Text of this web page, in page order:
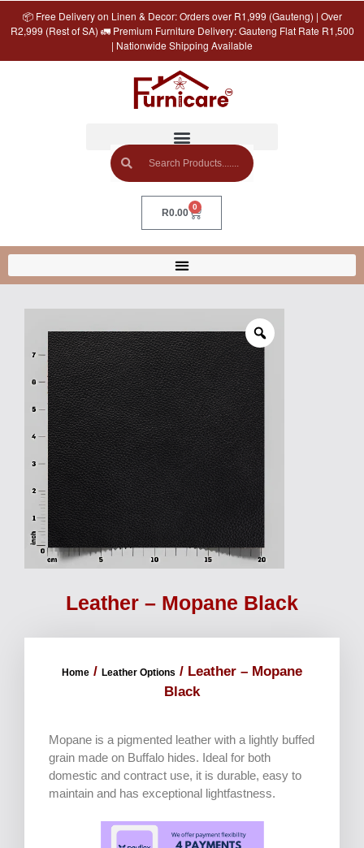
📦 Free Delivery on Linen & Decor: Orders over R1,999 (Gauteng) | Over
R2,999 (Rest of SA) 🚛 Premium Furniture Delivery: Gauteng Flat Rate R1,500
| Nationwide Shipping Available
R0.00
0
Leather – Mopane Black
Home / Leather Options / Leather – Mopane
Black
Mopane is a pigmented leather with a lightly buffed
grain made on Buffalo hides. Ideal for both
domestic and contract use, it is durable, easy to
maintain and has exceptional lightfastness.